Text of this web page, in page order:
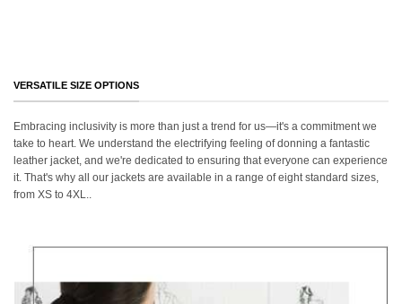
VERSATILE SIZE OPTIONS
Embracing inclusivity is more than just a trend for us—it's a commitment we
take to heart. We understand the electrifying feeling of donning a fantastic
leather jacket, and we're dedicated to ensuring that everyone can experience
it. That's why all our jackets are available in a range of eight standard sizes,
from XS to 4XL..